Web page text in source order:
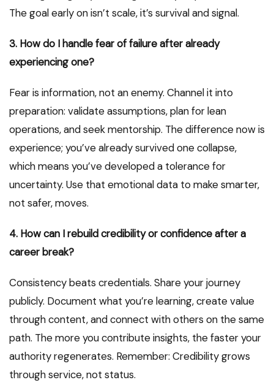
The goal early on isn’t scale, it’s survival and signal.
3. How do I handle fear of failure after already
experiencing one?
Fear is information, not an enemy. Channel it into
preparation: validate assumptions, plan for lean
operations, and seek mentorship. The difference now is
experience; you’ve already survived one collapse,
which means you’ve developed a tolerance for
uncertainty. Use that emotional data to make smarter,
not safer, moves.
4. How can I rebuild credibility or confidence after a
career break?
Consistency beats credentials. Share your journey
publicly. Document what you’re learning, create value
through content, and connect with others on the same
path. The more you contribute insights, the faster your
authority regenerates. Remember: Credibility grows
through service, not status.